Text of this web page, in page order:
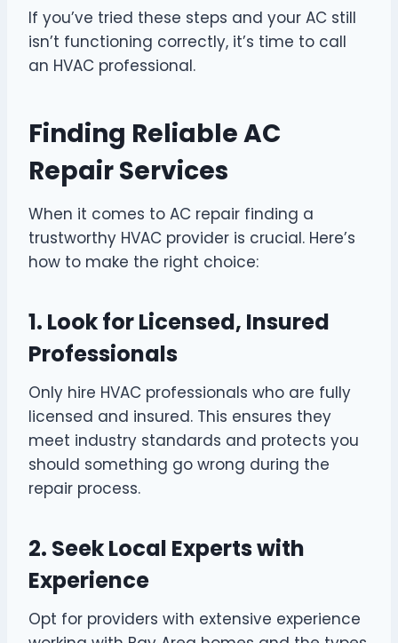
If you’ve tried these steps and your AC still
isn’t functioning correctly, it’s time to call
an HVAC professional.
Finding Reliable AC
Repair Services
When it comes to AC repair finding a
trustworthy HVAC provider is crucial. Here’s
how to make the right choice:
1. Look for Licensed, Insured
Professionals
Only hire HVAC professionals who are fully
licensed and insured. This ensures they
meet industry standards and protects you
should something go wrong during the
repair process.
2. Seek Local Experts with
Experience
Opt for providers with extensive experience